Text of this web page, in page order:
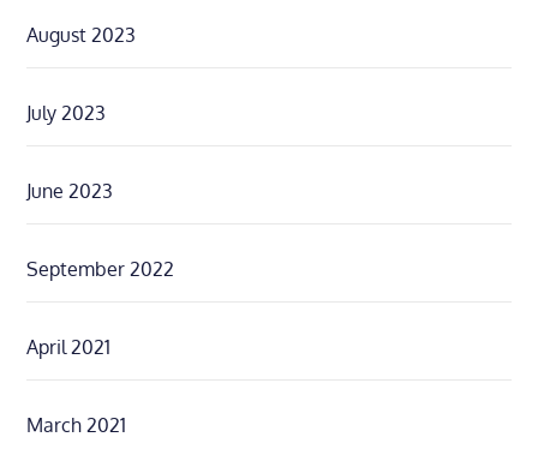
August 2023
July 2023
June 2023
September 2022
April 2021
March 2021